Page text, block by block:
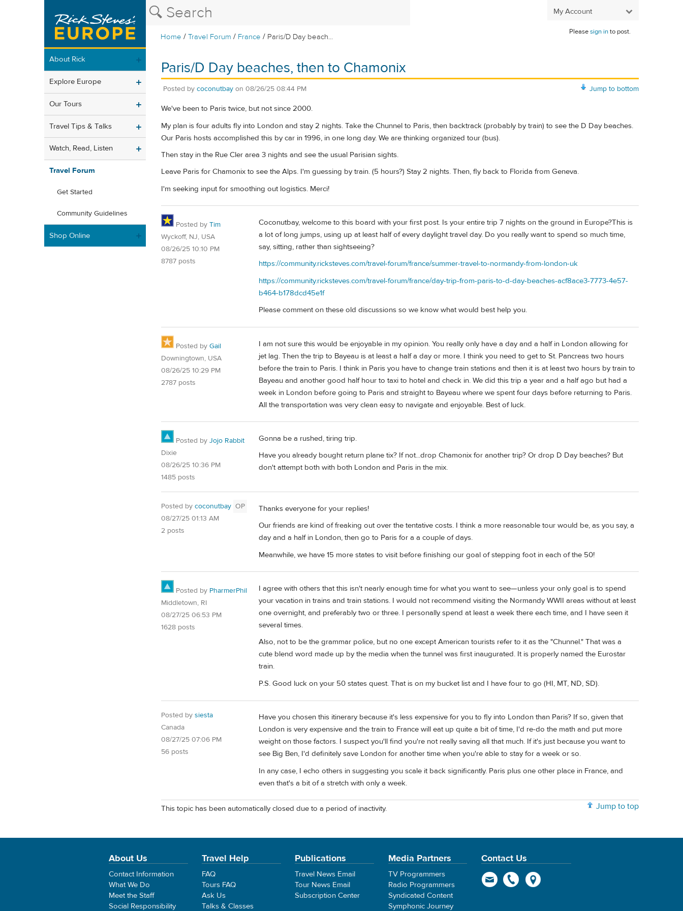
My Account
Home /Travel Forum / France / Paris/D Day beach...
Pleasesign into post.
About Rick
Explore Europe
Our Tours
Travel Tips & Talks
Watch, Read, Listen
Travel Forum
Get Started
Community Guidelines
Shop Online
Paris/D Day beaches, then to Chamonix
Jump to bottom
Posted by coconutbay on 08/26/25 08:44 PM
We've been to Paris twice, but not since 2000.
My plan is four adults fly into London and stay 2 nights. Take the Chunnel to Paris, then backtrack (probably by train) to see the D Day beaches.
Our Paris hosts accomplished this by car in 1996, in one long day. We are thinking organized tour (bus).
Then stay in the Rue Cler area 3 nights and see the usual Parisian sights.
Leave Paris for Chamonix to see the Alps. I'm guessing by train. (5 hours?) Stay 2 nights. Then, fly back to Florida from Geneva.
I'm seeking input for smoothing out logistics. Merci!
Posted by Tim
Wyckoff, NJ, USA
08/26/25 10:10 PM
8787 posts
Coconutbay, welcome to this board with your first post. Is your entire trip 7 nights on the ground in Europe?This is
a lot of long jumps, using up at least half of every daylight travel day. Do you really want to spend so much time,
say, sitting, rather than sightseeing?
https://community.ricksteves.com/travel-forum/france/summer-travel-to-normandy-from-london-uk
https://community.ricksteves.com/travel-forum/france/day-trip-from-paris-to-d-day-beaches-acf8ace3-7773-4e57-
b464-b178dcd45e1f
Please comment on these old discussions so we know what would best help you.
Posted by Gail
Downingtown, USA
08/26/25 10:29 PM
2787 posts
I am not sure this would be enjoyable in my opinion. You really only have a day and a half in London allowing for
jet lag. Then the trip to Bayeau is at least a half a day or more. I think you need to get to St. Pancreas two hours
before the train to Paris. I think in Paris you have to change train stations and then it is at least two hours by train to
Bayeau and another good half hour to taxi to hotel and check in. We did this trip a year and a half ago but had a
week in London before going to Paris and straight to Bayeau where we spent four days before returning to Paris.
All the transportation was very clean easy to navigate and enjoyable. Best of luck.
Posted by Jojo Rabbit
Dixie
08/26/25 10:36 PM
1485 posts
Gonna be a rushed, tiring trip.
Have you already bought return plane tix? If not...drop Chamonix for another trip? Or drop D Day beaches? But
don't attempt both with both London and Paris in the mix.
Posted by coconutbay OP
08/27/25 01:13 AM
2 posts
Thanks everyone for your replies!
Our friends are kind of freaking out over the tentative costs. I think a more reasonable tour would be, as you say, a
day and a half in London, then go to Paris for a a couple of days.
Meanwhile, we have 15 more states to visit before finishing our goal of stepping foot in each of the 50!
Posted by PharmerPhil
Middletown, RI
08/27/25 06:53 PM
1628 posts
I agree with others that this isn't nearly enough time for what you want to see—unless your only goal is to spend
your vacation in trains and train stations. I would not recommend visiting the Normandy WWII areas without at least
one overnight, and preferably two or three. I personally spend at least a week there each time, and I have seen it
several times.
Also, not to be the grammar police, but no one except American tourists refer to it as the "Chunnel." That was a
cute blend word made up by the media when the tunnel was first inaugurated. It is properly named the Eurostar
train.
P.S. Good luck on your 50 states quest. That is on my bucket list and I have four to go (HI, MT, ND, SD).
Posted by siesta
Canada
08/27/25 07:06 PM
56 posts
Have you chosen this itinerary because it's less expensive for you to fly into London than Paris? If so, given that
London is very expensive and the train to France will eat up quite a bit of time, I'd re-do the math and put more
weight on those factors. I suspect you'll find you're not really saving all that much. If it's just because you want to
see Big Ben, I'd definitely save London for another time when you're able to stay for a week or so.
In any case, I echo others in suggesting you scale it back significantly. Paris plus one other place in France, and
even that's a bit of a stretch with only a week.
Jump to top
This topic has been automatically closed due to a period of inactivity.
About Us
Contact Information
What We Do
Meet the Staff
Social Responsibility
Travel Help
FAQ
Tours FAQ
Ask Us
Talks & Classes
Publications
Travel News Email
Tour News Email
Subscription Center
Media Partners
TV Programmers
Radio Programmers
Syndicated Content
Symphonic Journey
Contact Us